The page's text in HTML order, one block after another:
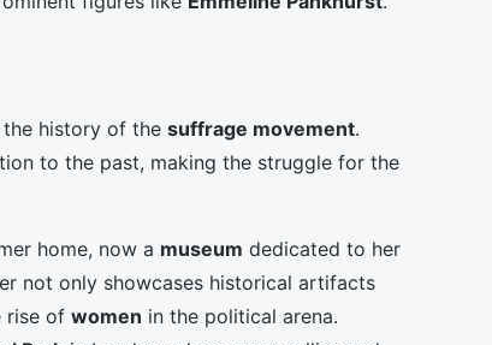
history of the suffrage movement.
to the past, making the struggle for the
home, now a museum dedicated to her
not only showcases historical artifacts
rise of women in the political arena.